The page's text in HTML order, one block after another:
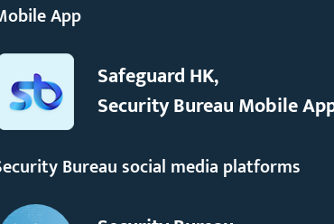
App
Safeguard HK,
Security Bureau Mobile
Bureau social media platforms